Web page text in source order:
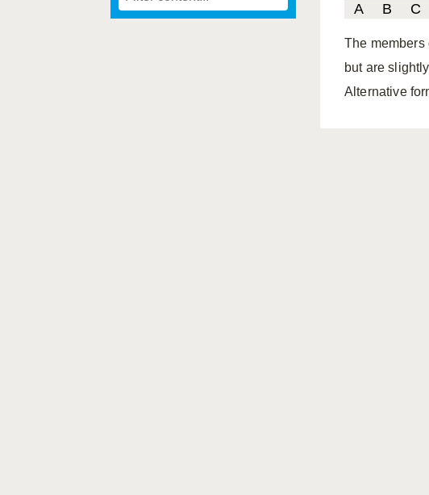
A B C
The members
but are
Alternative